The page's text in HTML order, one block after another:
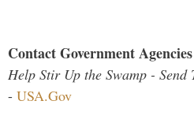
Contact Government
Help Stir Up the Swamp - Send
- USA.Gov